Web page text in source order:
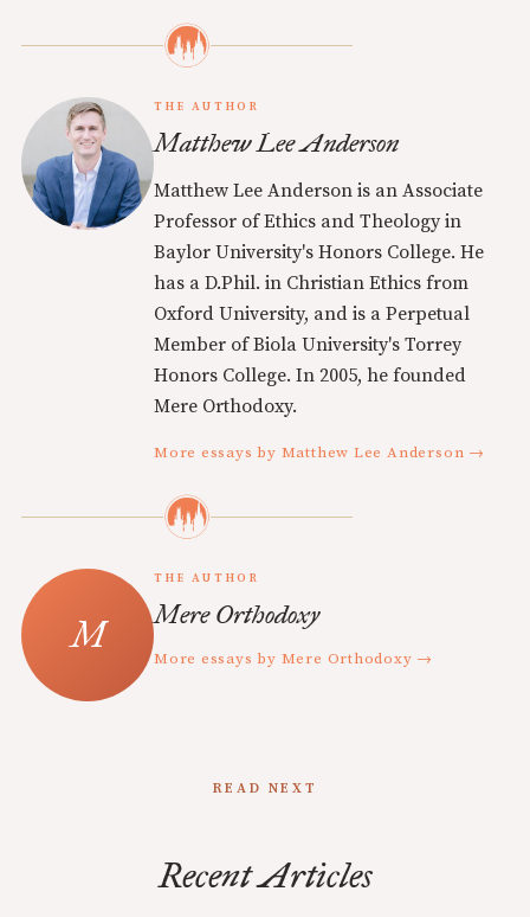
THE AUTHOR
Matthew Lee Anderson
Matthew Lee Anderson is an Associate
Professor of Ethics and Theology in
Baylor University's Honors College. He
has a D.Phil. in Christian Ethics from
Oxford University, and is a Perpetual
Member of Biola University's Torrey
Honors College. In 2005, he founded
Mere Orthodoxy.
More essays by Matthew Lee Anderson →
THE AUTHOR
Mere Orthodoxy
More essays by Mere Orthodoxy →
READ NEXT
Recent Articles